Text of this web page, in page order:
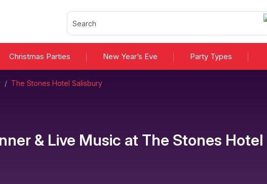
Christmas Parties New Year’s Eve Party Types
/ The Stones Hotel Salisbury
& Live Music at The Stones Hotel